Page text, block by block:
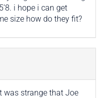
i hope i can get
size how do they fit?
was strange that Joe